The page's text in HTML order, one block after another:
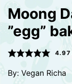
Moong
”egg”
4.97
By: Vegan Richa